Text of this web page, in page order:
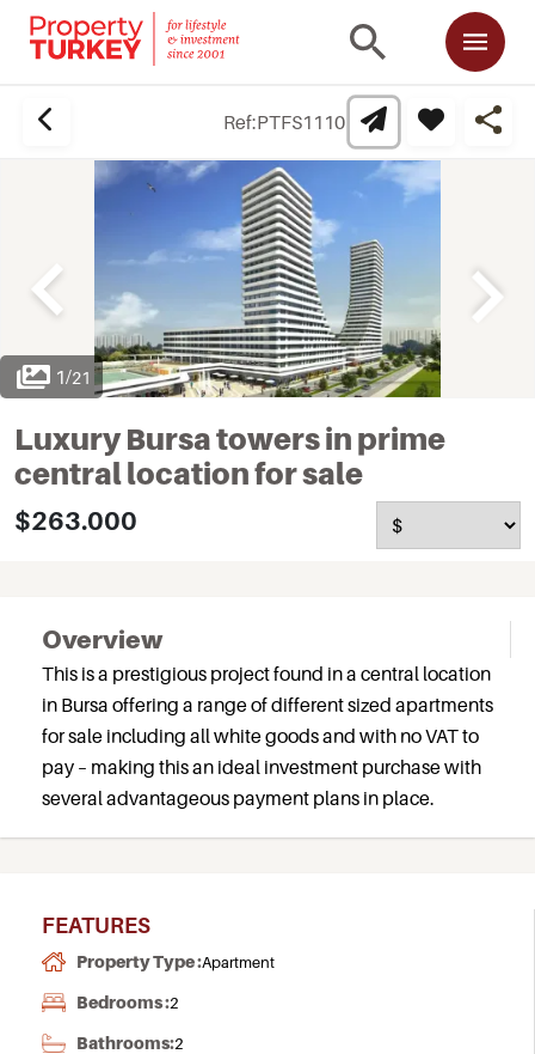
Ref:PTFS1110
1/21
Luxury Bursa towers in prime
central location for sale
$263.000
Overview
This is a prestigious project found in a central location
in Bursa offering a range of different sized apartments
for sale including all white goods and with no VAT to
pay – making this an ideal investment purchase with
several advantageous payment plans in place.
FEATURES
Property Type :Apartment
Bedrooms :2
Bathrooms:2